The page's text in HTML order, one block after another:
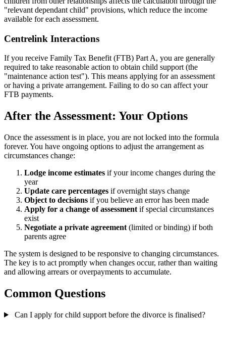
"relevant dependant child" provisions, which reduce the income
available for each assessment.
Centrelink Interactions
If you receive Family Tax Benefit (FTB) Part A, you are generally
required to take reasonable action to obtain child support (the
"maintenance action test"). This means applying for an assessment
or having a private arrangement. Failing to do so can affect your
FTB payments.
After the Assessment: Your Options
Once the assessment is in place, you are not locked into the formula
forever. You have ongoing options to adjust the arrangement as
circumstances change:
Lodge income estimates if your income changes during the
year
Update care percentages if overnight stays change
Object to decisions if you believe an error has been made
Apply for a change of assessment if special circumstances
exist
Negotiate a private agreement (limited or binding) if both
parents agree
The system is designed to be responsive to changing circumstances.
The key is to act promptly when changes occur, rather than waiting
and allowing arrears or overpayments to accumulate.
Common Questions
Can I apply for child support before the divorce is finalised?